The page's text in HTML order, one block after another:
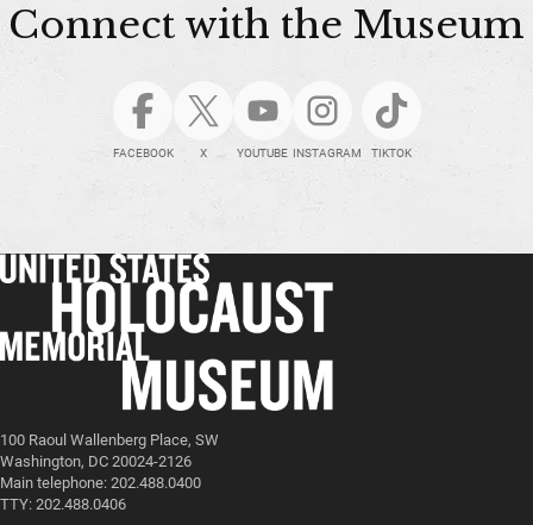
Connect with the Museum
FACEBOOK X YOUTUBE INSTAGRAM TIKTOK
100 Raoul Wallenberg Place, SW
Washington, DC 20024-2126
Main telephone: 202.488.0400
TTY: 202.488.0406